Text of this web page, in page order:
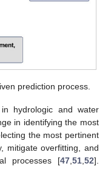
prediction process.
hydrologic and water
in identifying the most
the most pertinent
mitigate overfitting, and
processes [47 51 52].